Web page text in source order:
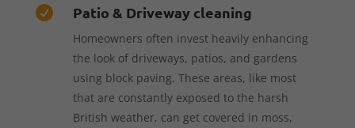
 Patio & Driveway cleaning
Homeowners often invest heavily enhancing
the look of driveways, patios, and gardens
using block paving. These areas, like most
that are constantly exposed to the harsh
British weather, can get covered in moss,